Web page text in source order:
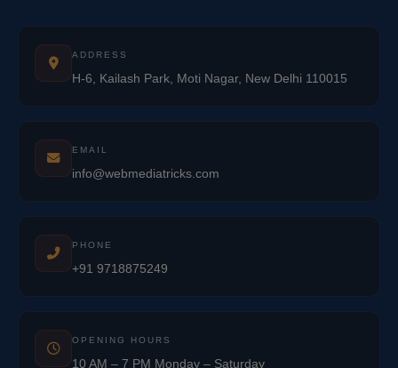
ADDRESS
H-6, Kailash Park, Moti Nagar, New Delhi 110015
EMAIL
info@webmediatricks.com
PHONE
+91 9718875249
OPENING HOURS
10 AM – 7 PM Monday – Saturday